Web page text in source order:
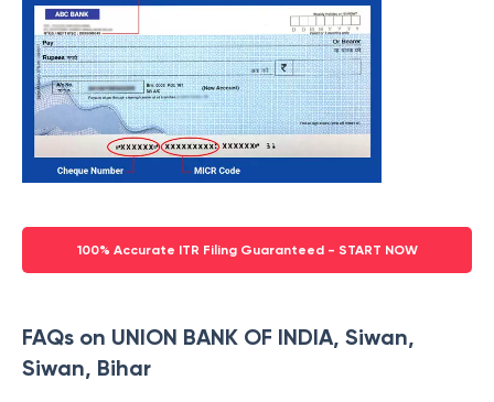
100% Accurate ITR Filing Guaranteed - START NOW
FAQs on UNION BANK OF INDIA, Siwan,
Siwan, Bihar